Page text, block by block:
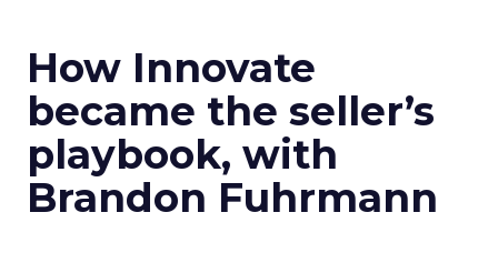
How Innovate
became the seller’s
playbook, with
Brandon Fuhrmann